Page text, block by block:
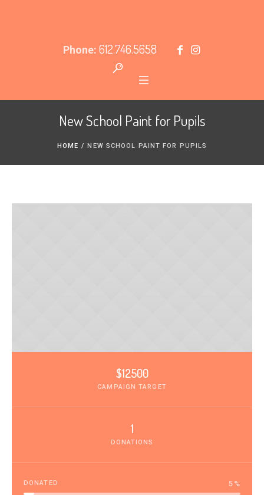
Phone: 612.746.5658
New School Paint for Pupils
HOME / NEW SCHOOL PAINT FOR PUPILS
$12500
CAMPAIGN TARGET
1
DONATIONS
DONATED 5 %